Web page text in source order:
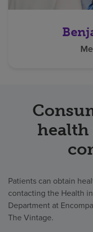
health
Patients can obtain
contacting the Health
Department at
The Vintage.